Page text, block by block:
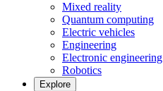
Mixed reality
Quantum computing
Electric vehicles
Engineering
Electronic engineering
Robotics
Explore